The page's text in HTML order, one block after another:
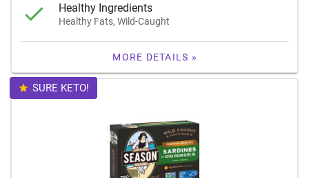
Healthy Ingredients
Healthy Fats, Wild-Caught
MORE DETAILS »
SURE KETO!